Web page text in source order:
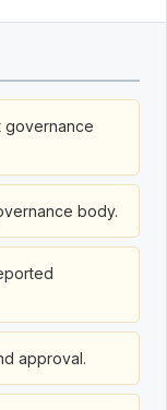
governance
body.
approval.